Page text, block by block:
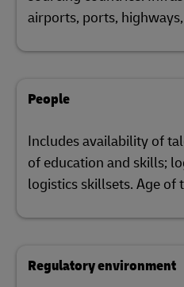
airports, ports,
People
Includes availability of
of education and skills;
logistics skillsets. Age of
Regulatory environment